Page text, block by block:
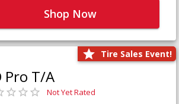
Shop Now
Tire Sales Event!
Pro T/A
Not Yet Rated